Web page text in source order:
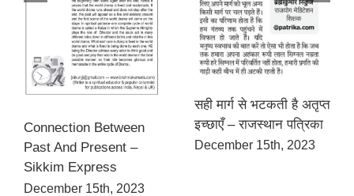
Connection Between
Past And Present –
Sikkim Express
December 15th, 2023
सही मार्ग से भटकती है अतृप्त
इच्छाएँ – राजस्थान पत्रिका
December 15th, 2023